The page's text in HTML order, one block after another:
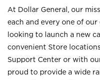
At Dollar General, our
each and every one of
looking to launch a new
convenient Store
Support Center or with
proud to provide a wide